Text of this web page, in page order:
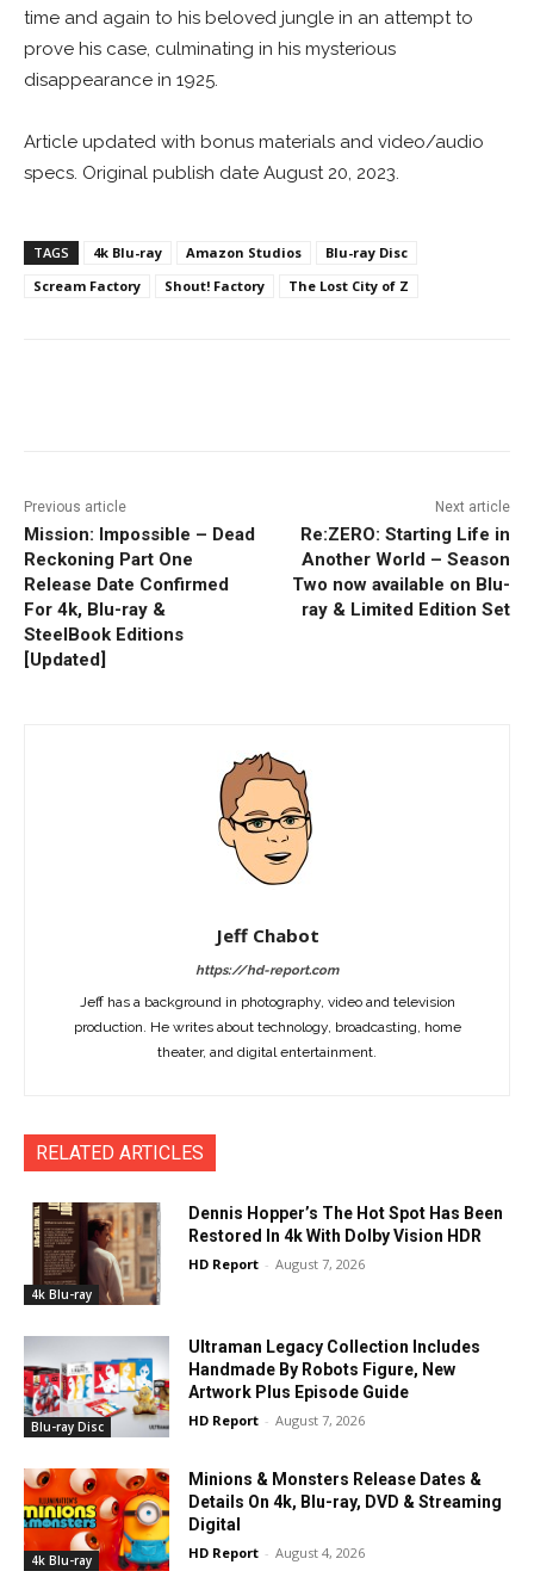
time and again to his beloved jungle in an attempt to
prove his case, culminating in his mysterious
disappearance in 1925.
Article updated with bonus materials and video/audio
specs. Original publish date August 20, 2023.
TAGS 4k Blu-ray Amazon Studios
Blu-ray Disc
Scream Factory
Shout! Factory The Lost City of Z
Previous article
Mission: Impossible – Dead
Reckoning Part One
Release Date Confirmed
For 4k, Blu-ray &
SteelBook Editions
[Updated]
Next article
Re:ZERO: Starting Life in
Another World – Season
Two now available on Blu-
ray & Limited Edition Set
Jeff Chabot
https://hd-report.com
Jeff has a background in photography, video and television
production. He writes about technology, broadcasting, home
theater, and digital entertainment.
RELATED ARTICLES
4k Blu-ray
Dennis Hopper’s The Hot Spot Has Been
Restored In 4k With Dolby Vision HDR
HD Report - August 7, 2026
Blu-ray Disc
Ultraman Legacy Collection Includes
Handmade By Robots Figure, New
Artwork Plus Episode Guide
HD Report - August 7, 2026
4k Blu-ray
Minions & Monsters Release Dates &
Details On 4k, Blu-ray, DVD & Streaming
Digital
HD Report - August 4, 2026